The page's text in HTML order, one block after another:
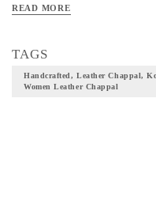
READ MORE
TAGS
Handcrafted, Leather Chappal,
Women Leather Chappal